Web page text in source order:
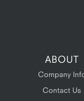
ABOUT
Company
Contact Us